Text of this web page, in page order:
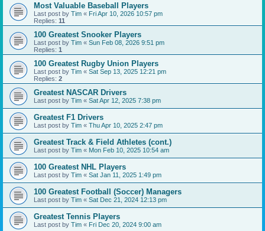
Most Valuable Baseball Players
Last post by Tim « Fri Apr 10, 2026 10:57 pm
Replies: 11
100 Greatest Snooker Players
Last post by Tim « Sun Feb 08, 2026 9:51 pm
Replies: 1
100 Greatest Rugby Union Players
Last post by Tim « Sat Sep 13, 2025 12:21 pm
Replies: 2
Greatest NASCAR Drivers
Last post by Tim « Sat Apr 12, 2025 7:38 pm
Greatest F1 Drivers
Last post by Tim « Thu Apr 10, 2025 2:47 pm
Greatest Track & Field Athletes (cont.)
Last post by Tim « Mon Feb 10, 2025 10:54 am
100 Greatest NHL Players
Last post by Tim « Sat Jan 11, 2025 1:49 pm
100 Greatest Football (Soccer) Managers
Last post by Tim « Sat Dec 21, 2024 12:13 pm
Greatest Tennis Players
Last post by Tim « Fri Dec 20, 2024 9:00 am